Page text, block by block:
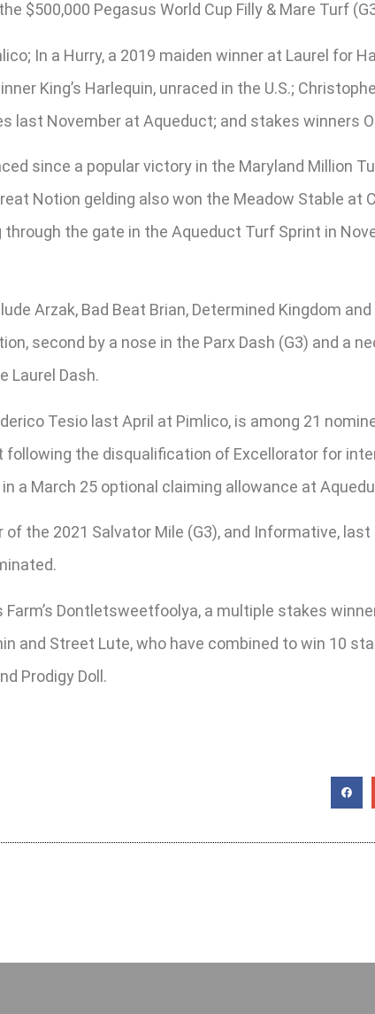
$500,000 Pegasus World Cup Filly & Mare Turf
In a Hurry, a 2019 maiden winner at Laurel for
King’s Harlequin, unraced in the U.S.;
last November at Aqueduct; and stakes winners
since a popular victory in the Maryland Million
Notion gelding also won the Meadow Stable at
the gate in the Aqueduct Turf Sprint in
Arzak, Bad Beat Brian, Determined Kingdom
second by a nose in the Parx Dash (G3) and a
Laurel Dash.
Tesio last April at Pimlico, is among 21
the disqualification of Excellorator for
a March 25 optional claiming allowance at
the 2021 Salvator Mile (G3), and Informative,
Dontletsweetfoolya, a multiple stakes
and Street Lute, who have combined to win 10
Prodigy Doll.